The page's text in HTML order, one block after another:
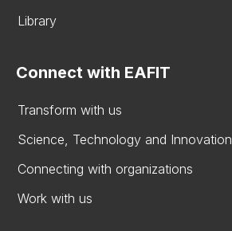
Library
Connect with EAFIT
Transform with us
Science, Technology and Innovation
Connecting with organizations
Work with us